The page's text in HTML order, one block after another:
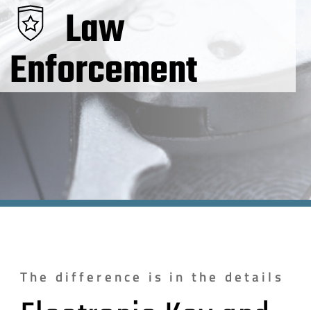
Law
Enforcement
The difference is in the details